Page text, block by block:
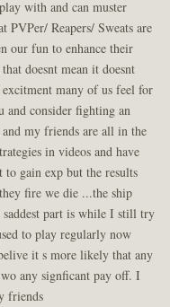
with and can muster
Reapers/ Sweats are
our fun to enhance their
doesnt mean it doesnt
many of us feel for
and consider fighting an
my friends are all in the
in videos and have
gain exp but the results
fire we die ...the ship
saddest part is while I still try
to play regularly now
it s more likely that any
any signficant pay off. I
friends